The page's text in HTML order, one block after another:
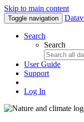
Skip to main content
Toggle navigation
Search
Search
User Guide
Support
Log In